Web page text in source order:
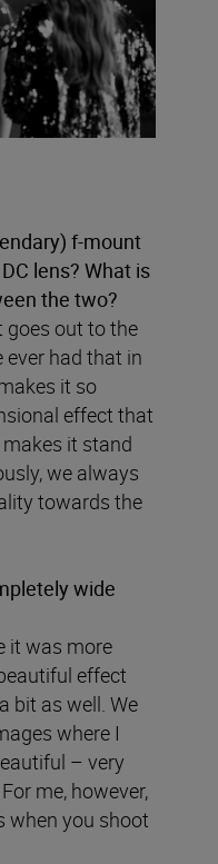
f-mount
lens? What is
the two?
goes out to the
ever had that in
it so
effect that
it stand
we always
towards the
wide
it was more
effect
bit as well. We
where I
– very
me, however,
when you shoot